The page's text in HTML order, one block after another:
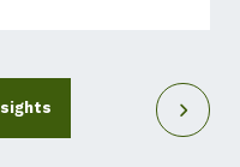
business
expertise
brokering.
Ledge helps